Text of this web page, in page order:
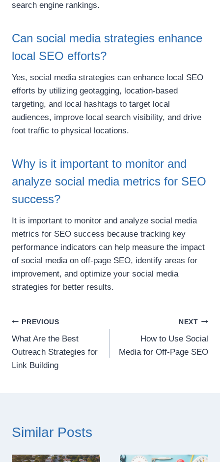
search engine rankings.
Can social media strategies enhance
local SEO efforts?
Yes, social media strategies can enhance local SEO
efforts by utilizing geotagging, location-based
targeting, and local hashtags to target local
audiences, improve local search visibility, and drive
foot traffic to physical locations.
Why is it important to monitor and
analyze social media metrics for SEO
success?
It is important to monitor and analyze social media
metrics for SEO success because tracking key
performance indicators can help measure the impact
of social media on off-page SEO, identify areas for
improvement, and optimize your social media
strategies for better results.
Post
navigation
PREVIOUS
What Are the Best
Outreach Strategies for
Link Building
NEXT
How to Use Social
Media for Off-Page SEO
Similar Posts